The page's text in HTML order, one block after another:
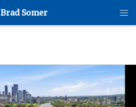
Brad Somer